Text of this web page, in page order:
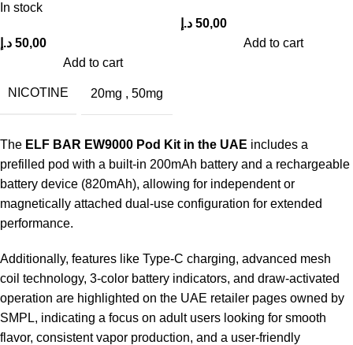
In stock
50,00 د.إ
Add to cart
NICOTINE 20mg , 50mg
50,00 د.إ
Add to cart
The ELF BAR EW9000 Pod Kit in the UAE includes a
prefilled pod with a built-in 200mAh battery and a rechargeable
battery device (820mAh), allowing for independent or
magnetically attached dual-use configuration for extended
performance.
Additionally, features like Type-C charging, advanced mesh
coil technology, 3-color battery indicators, and draw-activated
operation are highlighted on the UAE retailer pages owned by
SMPL, indicating a focus on adult users looking for smooth
flavor, consistent vapor production, and a user-friendly